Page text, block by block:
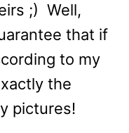
;) Well,
that if
to my
the
pictures!